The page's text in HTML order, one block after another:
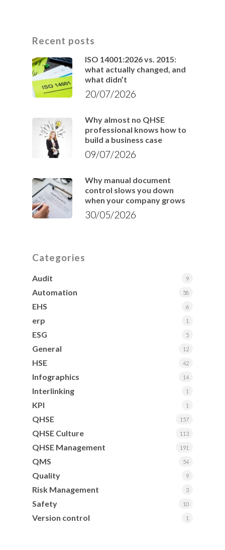
Recent posts
ISO 14001:2026 vs. 2015:
what actually changed, and
what didn’t
20/07/2026
Why almost no QHSE
professional knows how to
build a business case
09/07/2026
Why manual document
control slows you down
when your company grows
30/05/2026
Categories
Audit 9
Automation 58
EHS 6
erp 1
ESG 5
General 12
HSE 42
Infographics 14
Interlinking 1
KPI 1
QHSE 157
QHSE Culture 113
QHSE Management 191
QMS 54
Quality 9
Risk Management 3
Safety 10
Version control 1